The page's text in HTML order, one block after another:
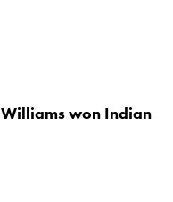
won Indian